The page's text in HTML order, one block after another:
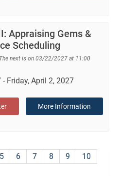
Appraising Gems &
Scheduling
The next is on 03/22/2027 at 11:00
Friday, April 2, 2027
More Information
5 6 7 8 9
10